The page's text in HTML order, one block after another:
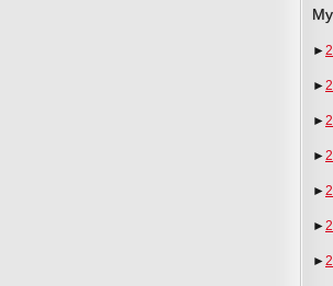
►
►
►
►
►
►
►